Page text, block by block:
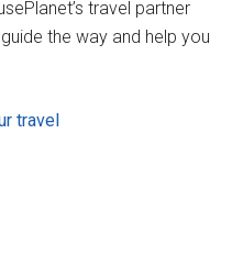
travel partner
the way and help you
travel